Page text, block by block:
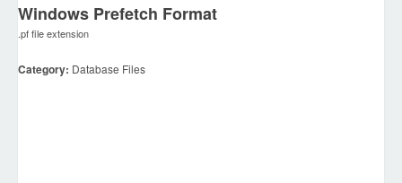
Windows Prefetch Format
.pf file extension
Category: Database Files